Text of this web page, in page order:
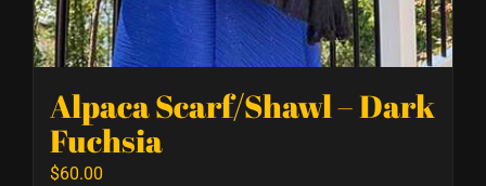
Alpaca Scarf/Shawl – Dark
Fuchsia
$60.00